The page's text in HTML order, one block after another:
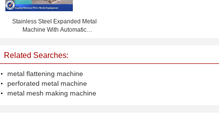
Stainless Steel Expanded Metal
Machine With Automatic
Related Searches:
metal flattening machine
perforated metal machine
metal mesh making machine